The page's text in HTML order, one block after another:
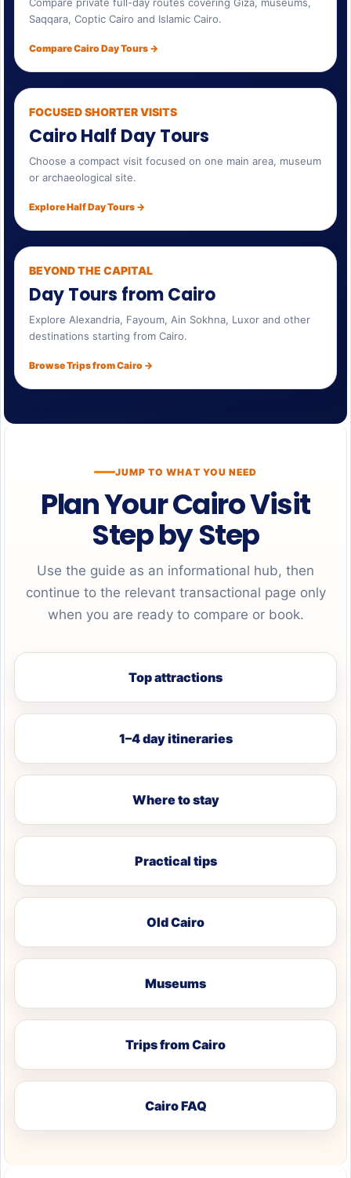
Compare private full-day routes covering Giza, museums,
Saqqara, Coptic Cairo and Islamic Cairo.
Compare Cairo Day Tours →
FOCUSED SHORTER VISITS
Cairo Half Day Tours
Choose a compact visit focused on one main area, museum
or archaeological site.
Explore Half Day Tours →
BEYOND THE CAPITAL
Day Tours from Cairo
Explore Alexandria, Fayoum, Ain Sokhna, Luxor and other
destinations starting from Cairo.
Browse Trips from Cairo →
JUMP TO WHAT YOU NEED
Plan Your Cairo Visit
Step by Step
Use the guide as an informational hub, then
continue to the relevant transactional page only
when you are ready to compare or book.
Top attractions
1–4 day itineraries
Where to stay
Practical tips
Old Cairo
Museums
Trips from Cairo
Cairo FAQ